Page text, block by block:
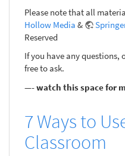
Please note that all
Hollow Media &
Reserved
If you have any questions,
free to ask.
—- watch this space for
7 Ways to
Classroom